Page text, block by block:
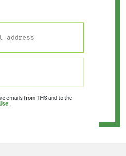
emails from THS and to the
.